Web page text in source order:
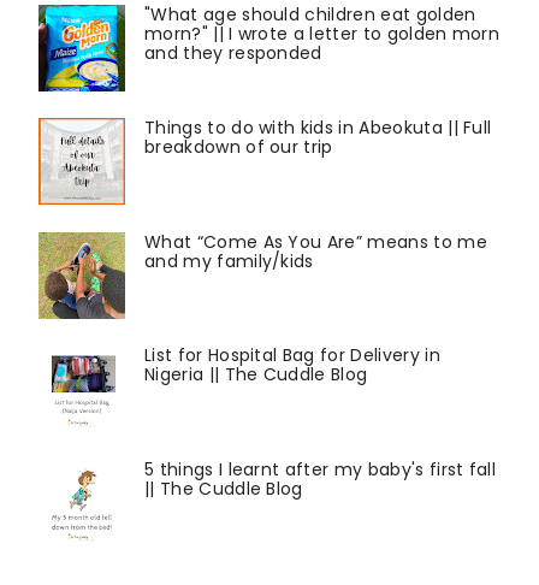
"What age should children eat golden
morn?" || I wrote a letter to golden morn
and they responded
Things to do with kids in Abeokuta || Full
breakdown of our trip
What “Come As You Are” means to me
and my family/kids
List for Hospital Bag for Delivery in
Nigeria || The Cuddle Blog
5 things I learnt after my baby's first fall
|| The Cuddle Blog